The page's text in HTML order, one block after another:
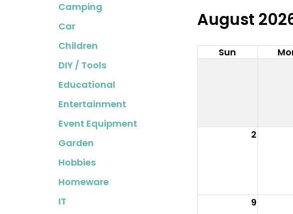
Camping
Car
Children
DIY / Tools
Educational
Entertainment
Event Equipment
Garden
Hobbies
Homeware
IT
August
Sun
2
9